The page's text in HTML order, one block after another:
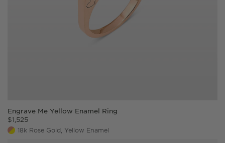
Engrave Me Yellow Enamel Ring
$1,525
18k Rose Gold, Yellow Enamel